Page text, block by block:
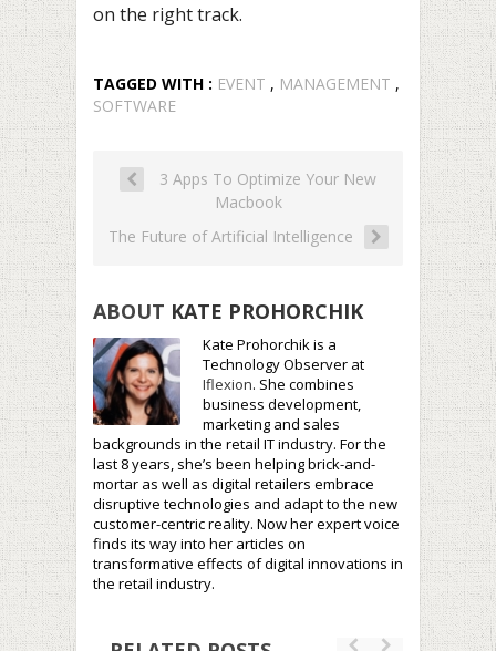
on the right track.
TAGGED WITH : EVENT , MANAGEMENT ,
SOFTWARE
3 Apps To Optimize Your New
Macbook
The Future of Artificial Intelligence
ABOUT KATE PROHORCHIK
Kate Prohorchik is a
Technology Observer at
Iflexion. She combines
business development,
marketing and sales
backgrounds in the retail IT industry. For the
last 8 years, she’s been helping brick-and-
mortar as well as digital retailers embrace
disruptive technologies and adapt to the new
customer-centric reality. Now her expert voice
finds its way into her articles on
transformative effects of digital innovations in
the retail industry.